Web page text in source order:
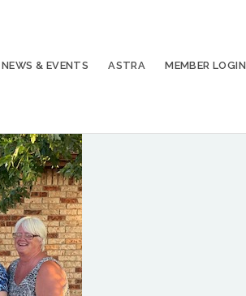
NEWS & EVENTS ASTRA MEMBER LOGIN